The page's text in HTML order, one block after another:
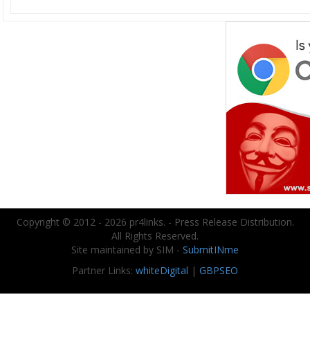
Copyright © 2012 - 2026 pr4links. - Press Release Distribution.
All Rights Reserved.
Site maintained by SIM - SubmitINme
Partner Links: whiteDigital | GBPSEO